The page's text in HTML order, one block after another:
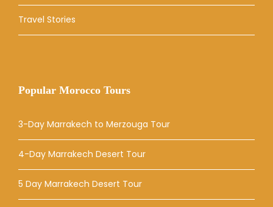
Travel Stories
Popular Morocco Tours
3-Day Marrakech to Merzouga Tour
4-Day Marrakech Desert Tour
5 Day Marrakech Desert Tour